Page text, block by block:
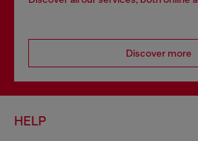
Discover more
HELP